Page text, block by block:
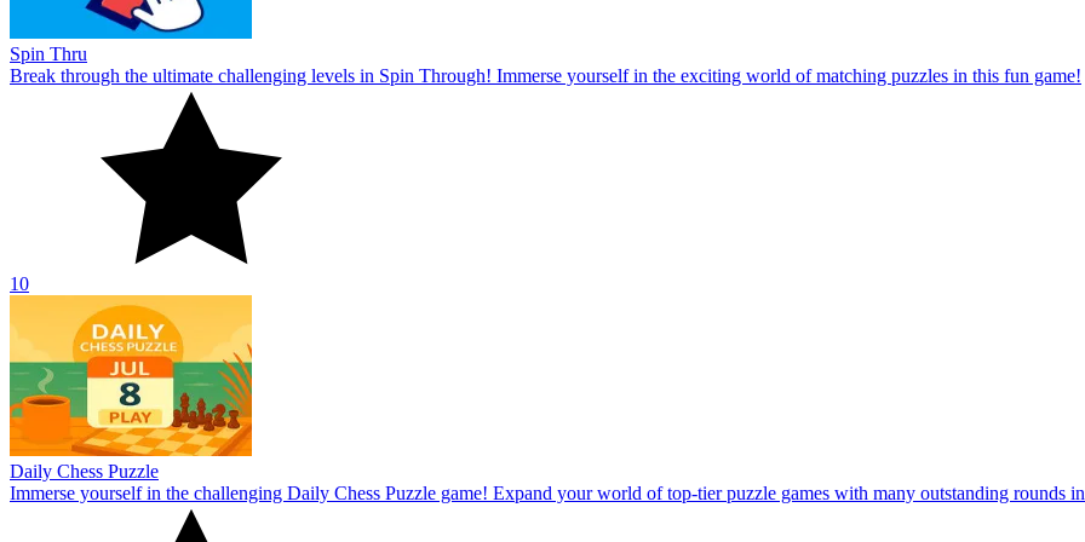
Spin Thru
Break through the ultimate challenging levels in Spin Through! Immerse yourself in the exciting world of matching puzzles in this fun game!
10
Daily Chess Puzzle
Immerse yourself in the challenging Daily Chess Puzzle game! Expand your world of top-tier puzzle games with many outstanding rounds